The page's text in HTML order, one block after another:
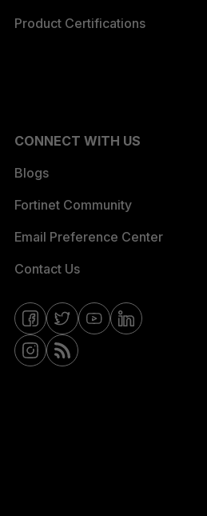
Product Certifications
CONNECT WITH US
Blogs
Fortinet Community
Email Preference Center
Contact Us